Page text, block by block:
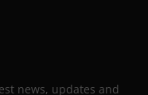
news, updates and